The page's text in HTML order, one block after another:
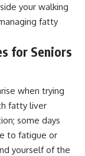
your walking
fatty
for Seniors
when trying
fatty liver
some days
to fatigue or
yourself of the